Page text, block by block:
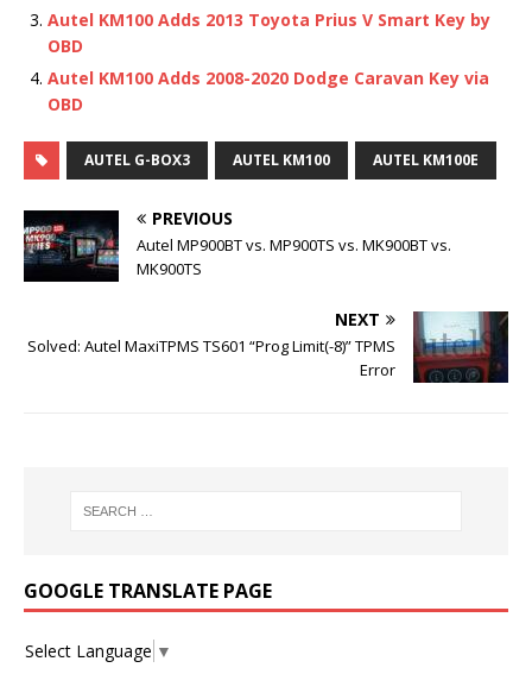
Autel KM100 Adds 2013 Toyota Prius V Smart Key by
OBD
Autel KM100 Adds 2008-2020 Dodge Caravan Key via
OBD
AUTEL G-BOX3 AUTEL KM100 AUTEL KM100E
PREVIOUS
Autel MP900BT vs. MP900TS vs. MK900BT vs.
MK900TS
NEXT
Solved: Autel MaxiTPMS TS601 “Prog Limit(-8)” TPMS
Error
GOOGLE TRANSLATE PAGE
Select Language ▼